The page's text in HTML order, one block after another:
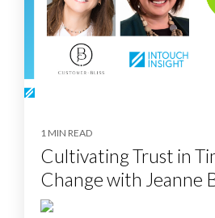
1 MIN READ
Cultivating Trust in
Change with Jeanne